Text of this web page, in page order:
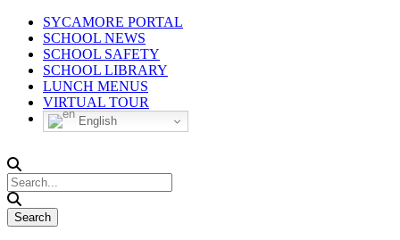
SYCAMORE PORTAL
SCHOOL NEWS
SCHOOL SAFETY
SCHOOL LIBRARY
LUNCH MENUS
VIRTUAL TOUR
English